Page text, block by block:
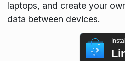
laptops, and create your
data between devices.